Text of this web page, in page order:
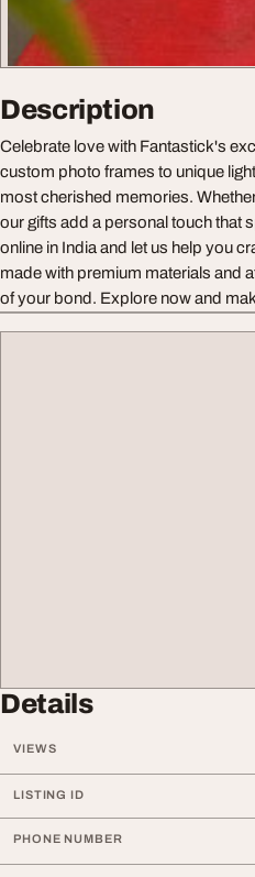
Description
Celebrate love with Fantastick's
custom photo frames to unique
most cherished memories.
our gifts add a personal touch that
online in India and let us help you
made with premium materials and
of your bond. Explore now and
Details
VIEWS
LISTING ID
PHONE NUMBER